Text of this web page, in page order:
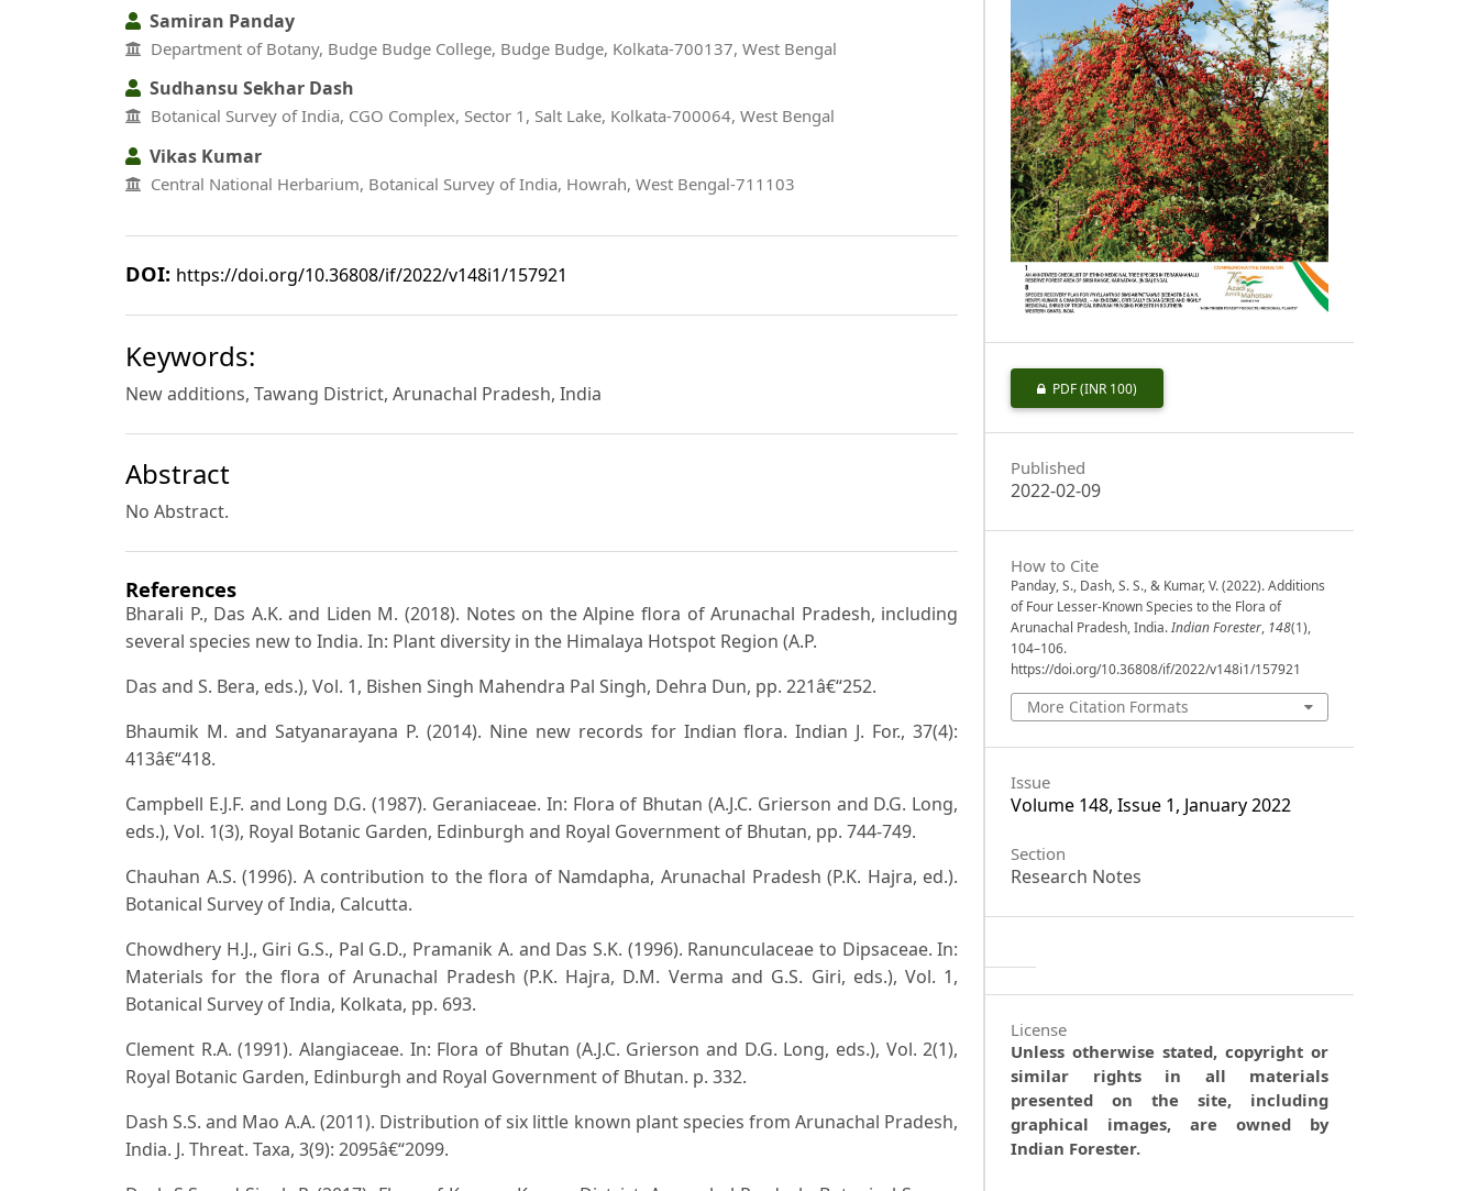
Samiran Panday
Department of Botany, Budge Budge College, Budge Budge, Kolkata-700137, West Bengal
Sudhansu Sekhar Dash
Botanical Survey of India, CGO Complex, Sector 1, Salt Lake, Kolkata-700064, West Bengal
Vikas Kumar
Central National Herbarium, Botanical Survey of India, Howrah, West Bengal-711103
DOI: https://doi.org/10.36808/if/2022/v148i1/157921
Keywords:
New additions, Tawang District, Arunachal Pradesh, India
Abstract
No Abstract.
References
Bharali P., Das A.K. and Liden M. (2018). Notes on the Alpine flora of Arunachal Pradesh, including
several species new to India. In: Plant diversity in the Himalaya Hotspot Region (A.P.
Das and S. Bera, eds.), Vol. 1, Bishen Singh Mahendra Pal Singh, Dehra Dun, pp. 221â€“252.
Bhaumik M. and Satyanarayana P. (2014). Nine new records for Indian flora. Indian J. For., 37(4):
413â€“418.
Campbell E.J.F. and Long D.G. (1987). Geraniaceae. In: Flora of Bhutan (A.J.C. Grierson and D.G. Long,
eds.), Vol. 1(3), Royal Botanic Garden, Edinburgh and Royal Government of Bhutan, pp. 744-749.
Chauhan A.S. (1996). A contribution to the flora of Namdapha, Arunachal Pradesh (P.K. Hajra, ed.).
Botanical Survey of India, Calcutta.
Chowdhery H.J., Giri G.S., Pal G.D., Pramanik A. and Das S.K. (1996). Ranunculaceae to Dipsaceae. In:
Materials for the flora of Arunachal Pradesh (P.K. Hajra, D.M. Verma and G.S. Giri, eds.), Vol. 1,
Botanical Survey of India, Kolkata, pp. 693.
Clement R.A. (1991). Alangiaceae. In: Flora of Bhutan (A.J.C. Grierson and D.G. Long, eds.), Vol. 2(1),
Royal Botanic Garden, Edinburgh and Royal Government of Bhutan. p. 332.
Dash S.S. and Mao A.A. (2011). Distribution of six little known plant species from Arunachal Pradesh,
India. J. Threat. Taxa, 3(9): 2095â€“2099.
PDF(INR 100)
Published
2022-02-09
How to Cite
Panday, S., Dash, S. S., & Kumar, V. (2022). Additions
of Four Lesser-Known Species to the Flora of
Arunachal Pradesh, India.Indian Forester, 148(1),
104–106.
https://doi.org/10.36808/if/2022/v148i1/157921
More Citation Formats
Issue
Volume 148, Issue 1, January 2022
Section
Research Notes
License
Unless otherwise stated, copyright or
similar rights in all materials
presented on the site, including
graphical images, are owned by
Indian Forester.